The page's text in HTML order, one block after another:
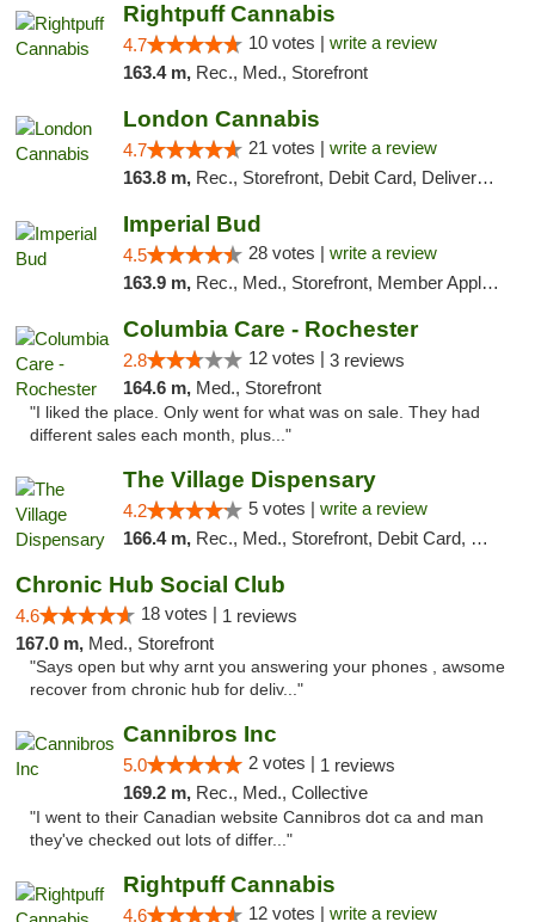
Rightpuff Cannabis
4.7 10 votes | write a review
163.4 m, Rec., Med., Storefront
London Cannabis
4.7 21 votes | write a review
163.8 m, Rec., Storefront, Debit Card, Delivery, Pickup
Imperial Bud
4.5 28 votes | write a review
163.9 m, Rec., Med., Storefront, Member Application Required, Debit Card, Delivery, Pickup
Columbia Care - Rochester
2.8 12 votes | 3 reviews
164.6 m, Med., Storefront
"I liked the place. Only went for what was on sale. They had
different sales each month, plus..."
The Village Dispensary
4.2 5 votes | write a review
166.4 m, Rec., Med., Storefront, Debit Card, Delivery
Chronic Hub Social Club
4.6 18 votes | 1 reviews
167.0 m, Med., Storefront
"Says open but why arnt you answering your phones , awsome
recover from chronic hub for deliv..."
Cannibros Inc
5.0 2 votes | 1 reviews
169.2 m, Rec., Med., Collective
"I went to their Canadian website Cannibros dot ca and man
they've checked out lots of differ..."
Rightpuff Cannabis
4.6 12 votes | write a review